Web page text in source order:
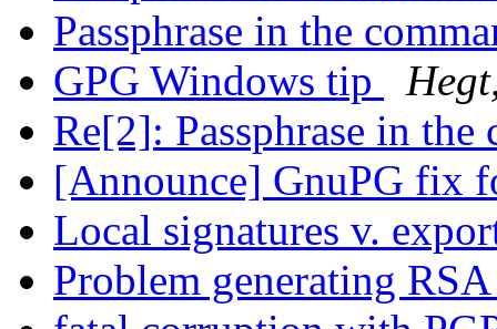
Passphrase in the
GPG Windows tip
Re[2]: Passphrase in
[Announce] GnuPG fix
Local signatures v.
Problem generating